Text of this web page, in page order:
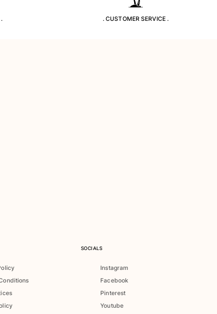
. CUSTOMER SERVICE .
SOCIALS
Instagram
Facebook
Pinterest
Youtube